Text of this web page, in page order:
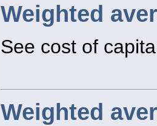
Weighted
See cost of
Weighted